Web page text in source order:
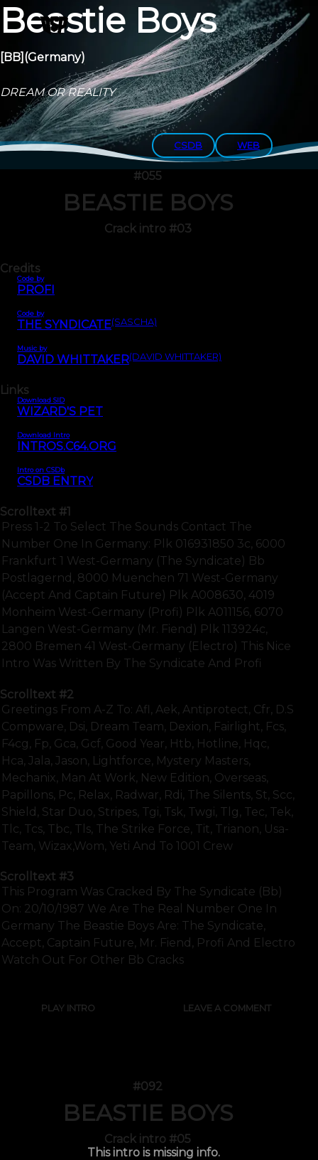
Beastie Boys
[BB] (Germany)
DREAM OR REALITY
CSDB WEB
#055
BEASTIE BOYS
Crack intro #03
Credits
Code by
PROFI
Code by
THE SYNDICATE(SASCHA)
Music by
DAVID WHITTAKER(DAVID WHITTAKER)
Links
Download SID
WIZARD'S PET
Download Intro
INTROS.C64.ORG
Intro on CSDb
CSDB ENTRY
Scrolltext #1
Press 1-2 To Select The Sounds Contact The
Number One In Germany: Plk 016931850 3c, 6000
Frankfurt 1 West-Germany (the Syndicate) Bb
Postlagernd, 8000 Muenchen 71 West-Germany
(accept And Captain Future) Plk A008630, 4019
Monheim West-Germany (profi) Plk A011156, 6070
Langen West-Germany (mr. Fiend) Plk 113924c,
2800 Bremen 41 West-Germany (electro) This Nice
Intro Was Written By The Syndicate And Profi
Scrolltext #2
Greetings From A-Z To: Afl, Aek, Antiprotect, Cfr, D.s
Compware, Dsi, Dream Team, Dexion, Fairlight, Fcs,
F4cg, Fp, Gca, Gcf, Good Year, Htb, Hotline, Hqc,
Hca, Jala, Jason, Lightforce, Mystery Masters,
Mechanix, Man At Work, New Edition, Overseas,
Papillons, Pc, Relax, Radwar, Rdi, The Silents, St, Scc,
Shield, Star Duo, Stripes, Tgi, Tsk, Twgi, Tlg, Tec, Tek,
Tlc, Tcs, Tbc, Tls, The Strike Force, Tit, Trianon, Usa-
Team, Wizax,wom, Yeti And To 1001 Crew
Scrolltext #3
This Program Was Cracked By The Syndicate (bb)
On: 20/10/1987 We Are The Real Number One In
Germany The Beastie Boys Are: The Syndicate,
Accept, Captain Future, Mr. Fiend, Profi And Electro
Watch Out For Other Bb Cracks
PLAY INTRO LEAVE A COMMENT
#092
BEASTIE BOYS
Crack intro #05
This intro is missing info.